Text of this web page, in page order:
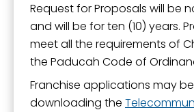
Request for Proposals will be
and will be for ten (10) years.
meet all the requirements of
the Paducah Code of
Franchise applications may
downloading the